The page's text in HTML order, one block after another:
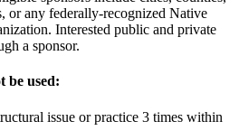
or any federally-recognized Native
Interested public and private
a sponsor.
be used:
issue or practice 3 times within